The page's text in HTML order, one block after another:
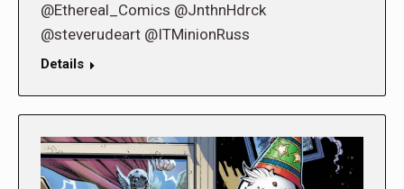
@Ethereal_Comics @JnthnHdrck
@steverudeart @ITMinionRuss
Details